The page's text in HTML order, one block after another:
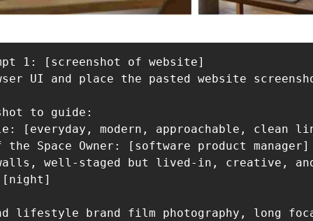
1: [screenshot of website]
UI and place the pasted website
to guide:
[everyday, modern, approachable, clean
Space Owner: [software product manager]
well-staged but lived-in, creative,
[night]
lifestyle brand film photography, long